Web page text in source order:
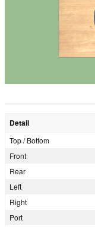
Detail
Top / Bottom
Front
Rear
Left
Right
Port